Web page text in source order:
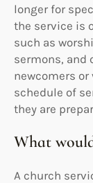
longer for
the service is
such as
sermons, and
newcomers
schedule of
they are
What
A church